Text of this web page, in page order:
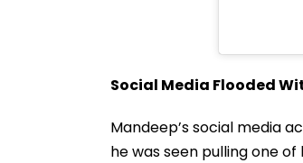
Social Media Flooded
Mandeep’s social media
he was seen pulling one